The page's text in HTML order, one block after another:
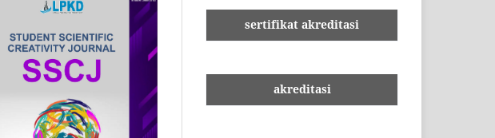
sertifikat akreditasi
akreditasi